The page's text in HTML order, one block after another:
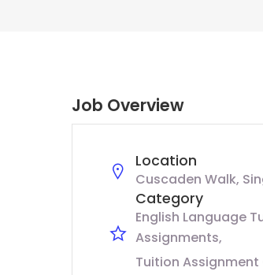
Job Overview
Location
Cuscaden Walk,
Category
English Language
Assignments
Tuition